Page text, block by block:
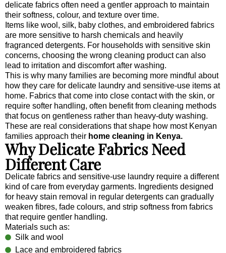
delicate fabrics often need a gentler approach to maintain
their softness, colour, and texture over time.
Items like wool, silk, baby clothes, and embroidered fabrics
are more sensitive to harsh chemicals and heavily
fragranced detergents. For households with sensitive skin
concerns, choosing the wrong cleaning product can also
lead to irritation and discomfort after washing.
This is why many families are becoming more mindful about
how they care for delicate laundry and sensitive-use items at
home. Fabrics that come into close contact with the skin, or
require softer handling, often benefit from cleaning methods
that focus on gentleness rather than heavy-duty washing.
These are real considerations that shape how most Kenyan
families approach their home cleaning in Kenya.
Why Delicate Fabrics Need
Different Care
Delicate fabrics and sensitive-use laundry require a different
kind of care from everyday garments. Ingredients designed
for heavy stain removal in regular detergents can gradually
weaken fibres, fade colours, and strip softness from fabrics
that require gentler handling.
Materials such as:
Silk and wool
Lace and embroidered fabrics